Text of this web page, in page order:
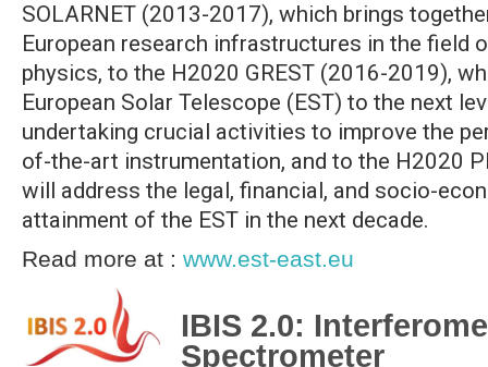
SOLARNET (2013-2017), which brings
European research infrastructures in the field
physics, to the H2020 GREST (2016-2019),
European Solar Telescope (EST) to the next
undertaking crucial activities to improve the
of-the-art instrumentation, and to the H2020
will address the legal, financial, and socio-
attainment of the EST in the next decade.
Read more at : www.est-east.eu
IBIS 2.0:
Spectrometer